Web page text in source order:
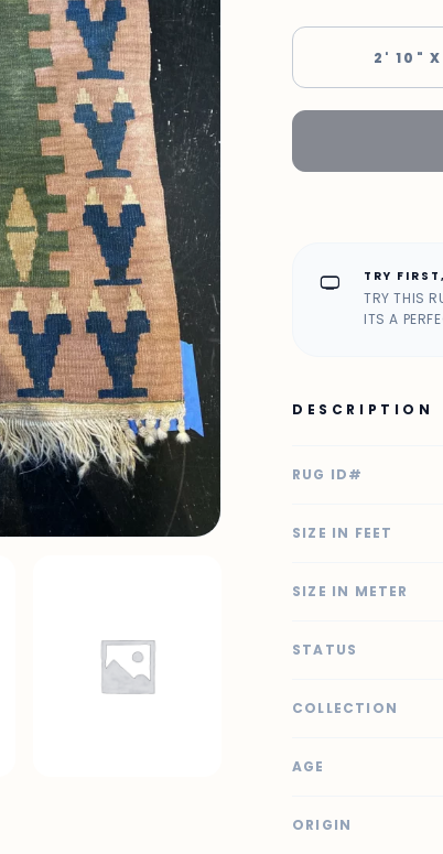
2' 10"
home_max TRY
TRY THIS
ITS A
DESCRIPTION
RUG ID#
SIZE IN FEET
SIZE IN METER
STATUS
COLLECTION
AGE
ORIGIN